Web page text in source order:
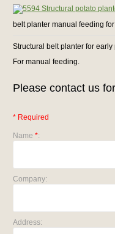
belt planter manual feeding
Structural belt planter for early
For manual feeding.
Please contact us
* Required
Name *:
Company:
Address: